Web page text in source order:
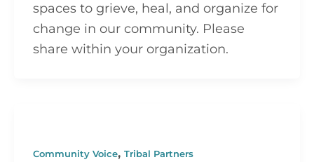
spaces to grieve, heal, and organize for
change in our community. Please
share within your organization.
Community Voice, Tribal Partners